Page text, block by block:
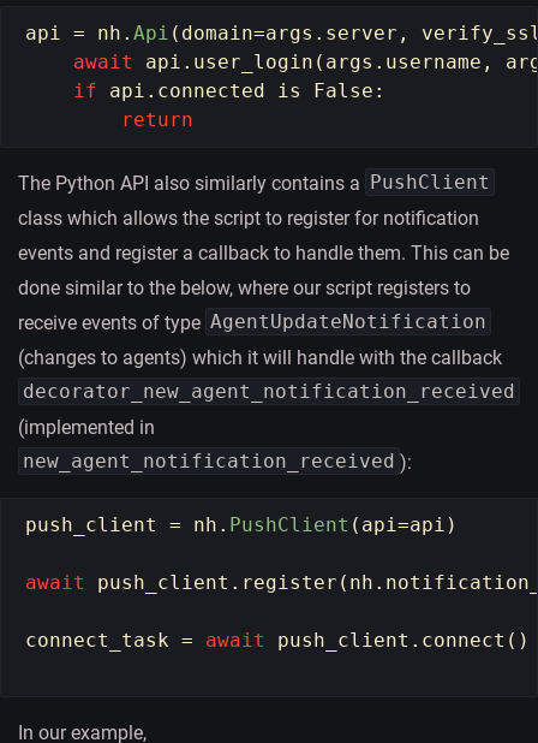
api = nh . Api ( domain=args . server ,
await
api . user_login ( args . username ,
if
api . connected is False :
return
The Python API also similarly contains a
PushClient
class which allows the script to register for notification
events and register a callback to handle them. This can be
done similar to the below, where our script registers to
receive events of type AgentUpdateNotification
(changes to agents) which it will handle with the callback
decorator_new_agent_notification_received
(implemented in
new_agent_notification_received ):
push_client = nh . PushClient ( api=api )
await push_client . register ( nh .
connect_task = await push_client . connect ()
In our example,